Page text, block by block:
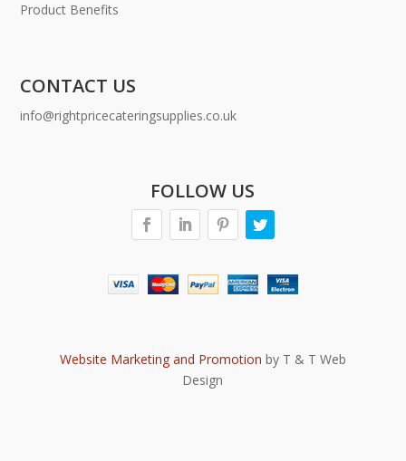
Product Benefits
CONTACT US
info@rightpricecateringsupplies.co.uk
FOLLOW US
Website Marketing and Promotion by T & T Web
Design